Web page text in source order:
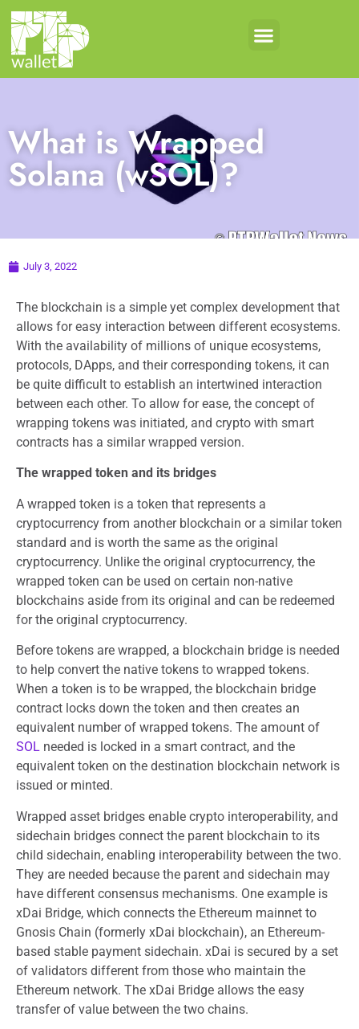
What is Wrapped
Solana (wSOL)?
July 3, 2022
The blockchain is a simple yet complex development that
allows for easy interaction between different ecosystems.
With the availability of millions of unique ecosystems,
protocols, DApps, and their corresponding tokens, it can
be quite difficult to establish an intertwined interaction
between each other. To allow for ease, the concept of
wrapping tokens was initiated, and crypto with smart
contracts has a similar wrapped version.
The wrapped token and its bridges
A wrapped token is a token that represents a
cryptocurrency from another blockchain or a similar token
standard and is worth the same as the original
cryptocurrency. Unlike the original cryptocurrency, the
wrapped token can be used on certain non-native
blockchains aside from its original and can be redeemed
for the original cryptocurrency.
Before tokens are wrapped, a blockchain bridge is needed
to help convert the native tokens to wrapped tokens.
When a token is to be wrapped, the blockchain bridge
contract locks down the token and then creates an
equivalent number of wrapped tokens. The amount of
SOL needed is locked in a smart contract, and the
equivalent token on the destination blockchain network is
issued or minted.
Wrapped asset bridges enable crypto interoperability, and
sidechain bridges connect the parent blockchain to its
child sidechain, enabling interoperability between the two.
They are needed because the parent and sidechain may
have different consensus mechanisms. One example is
xDai Bridge, which connects the Ethereum mainnet to
Gnosis Chain (formerly xDai blockchain), an Ethereum-
based stable payment sidechain. xDai is secured by a set
of validators different from those who maintain the
Ethereum network. The xDai Bridge allows the easy
transfer of value between the two chains.